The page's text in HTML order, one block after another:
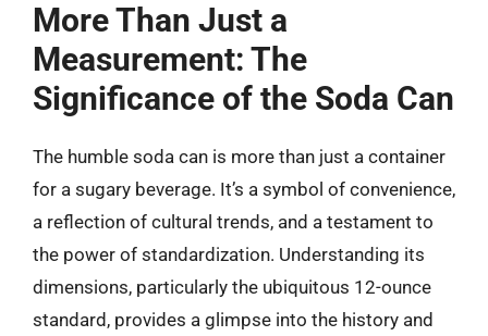
More Than Just a
Measurement: The
Significance of the Soda Can
The humble soda can is more than just a container
for a sugary beverage. It’s a symbol of convenience,
a reflection of cultural trends, and a testament to
the power of standardization. Understanding its
dimensions, particularly the ubiquitous 12-ounce
standard, provides a glimpse into the history and